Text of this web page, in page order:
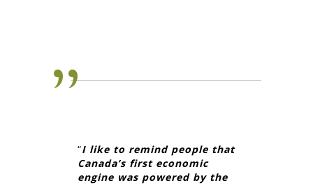
“I like to remind people that
Canada’s first economic
engine was powered by the